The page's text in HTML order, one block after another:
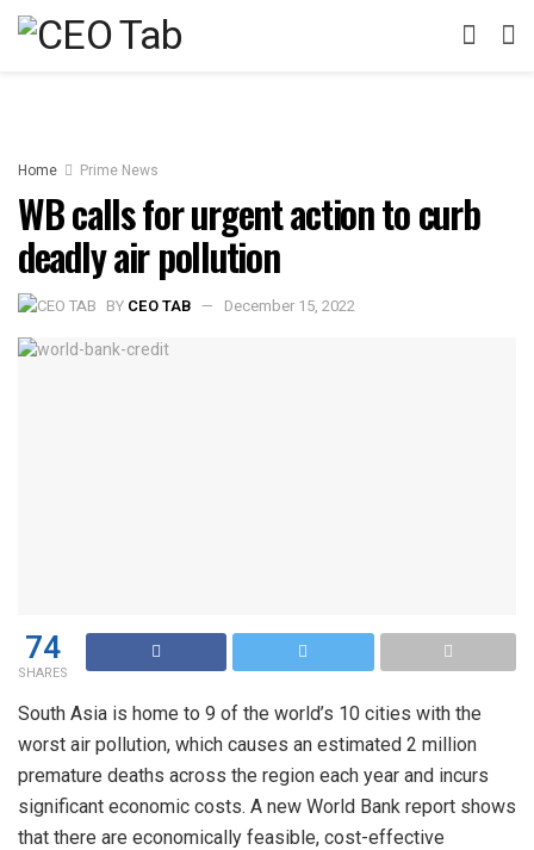
Home Prime News
WB calls for urgent action to curb
deadly air pollution
BY CEO TAB December 15, 2022
74
SHARES
South Asia is home to 9 of the world’s 10 cities with the
worst air pollution, which causes an estimated 2 million
premature deaths across the region each year and incurs
significant economic costs. A new World Bank report shows
that there are economically feasible, cost-effective